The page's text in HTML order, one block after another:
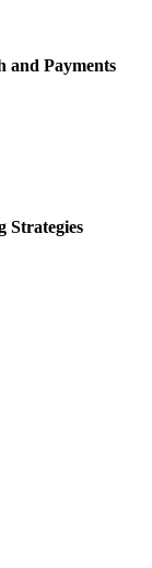
and Payments
Strategies